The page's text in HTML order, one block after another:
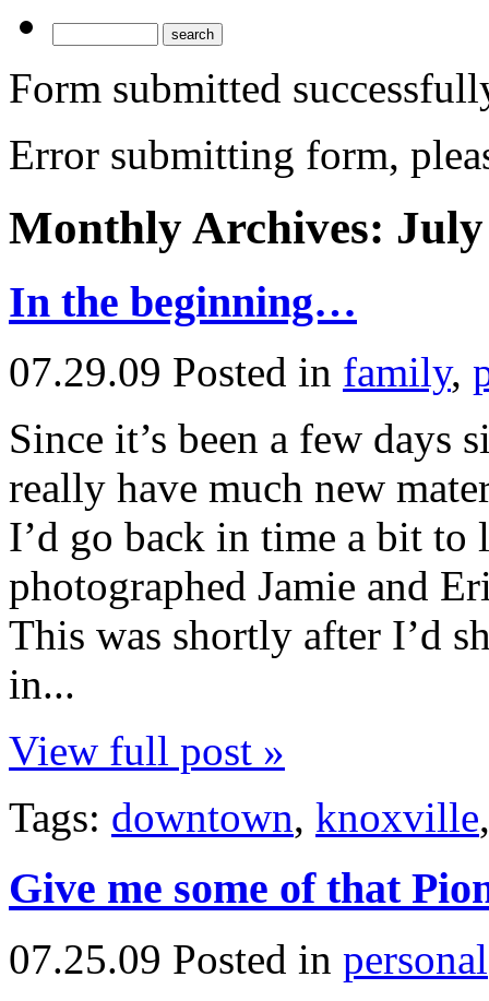
Form submitted
Error submitting form,
Monthly Archives:
In the beginning…
07.29.09 Posted in family,
Since it’s been a few days
really have much new
I’d go back in time a bit to
photographed Jamie and
This was shortly after I’d
in...
View full post »
Tags: downtown, knoxville
Give me some of that
07.25.09 Posted in personal